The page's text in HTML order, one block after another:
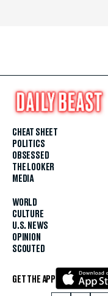
CHEAT SHEET
POLITICS
OBSESSED
THE LOOKER
MEDIA
WORLD
CULTURE
U.S. NEWS
OPINION
SCOUTED
GET THE APP